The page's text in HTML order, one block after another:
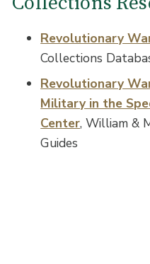
Revolutionary
Collections
Revolutionary
Military in the
Center, William &
Guides